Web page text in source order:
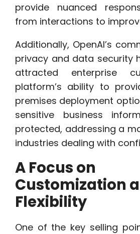
provide nuanced
from interactions to
Additionally, OpenAI’s
privacy and data security
attracted enterprise
platform’s ability to
premises deployment
sensitive business
protected, addressing a
industries dealing with
A Focus on
Customization
Flexibility
One of the key selling